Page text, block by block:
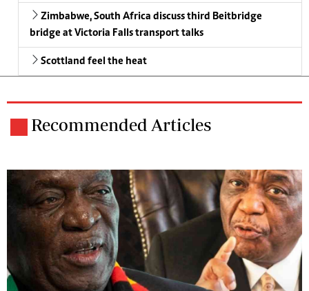
Zimbabwe, South Africa discuss third Beitbridge
bridge at Victoria Falls transport talks
Scottland feel the heat
Recommended Articles